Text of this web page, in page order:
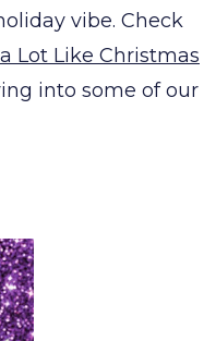
vibe. Check
Lot Like Christmas
into some of our